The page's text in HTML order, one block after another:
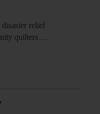
relief
quilters.…